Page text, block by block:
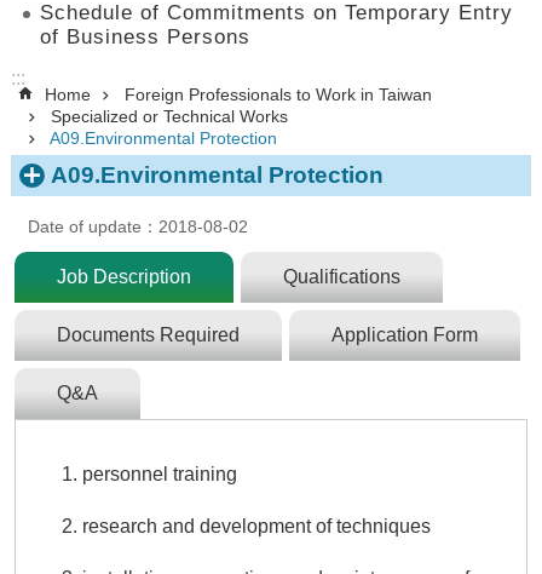
Schedule of Commitments on Temporary Entry
of Business Persons
:::
Home
Foreign Professionals to Work in Taiwan
Specialized or Technical Works
A09.Environmental Protection
A09.Environmental Protection
Date of update：2018-08-02
Job Description Qualifications
Documents Required Application Form
Q&A
personnel training
research and development of techniques